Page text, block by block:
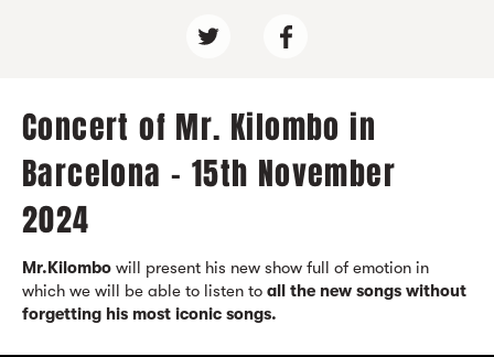
Concert of Mr. Kilombo in
Barcelona - 15th November
2024
Mr.Kilombo will present his new show full of emotion in
which we will be able to listen to all the new songs without
forgetting his most iconic songs.